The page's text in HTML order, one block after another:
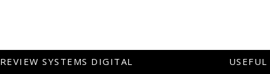
REVIEW SYSTEMS DIGITAL